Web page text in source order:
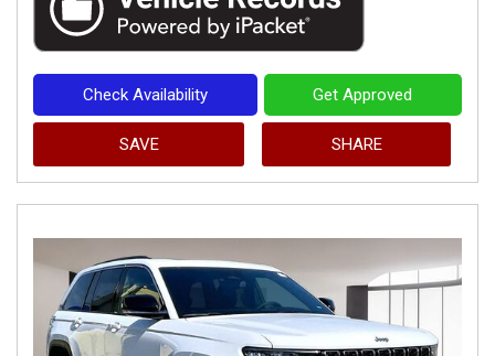
Check Availability Get Approved
SAVE SHARE